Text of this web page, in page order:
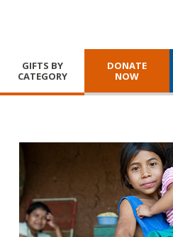
GIFTS BY
CATEGORY
DONATE
NOW